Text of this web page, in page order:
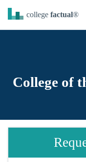
college factual®
College of